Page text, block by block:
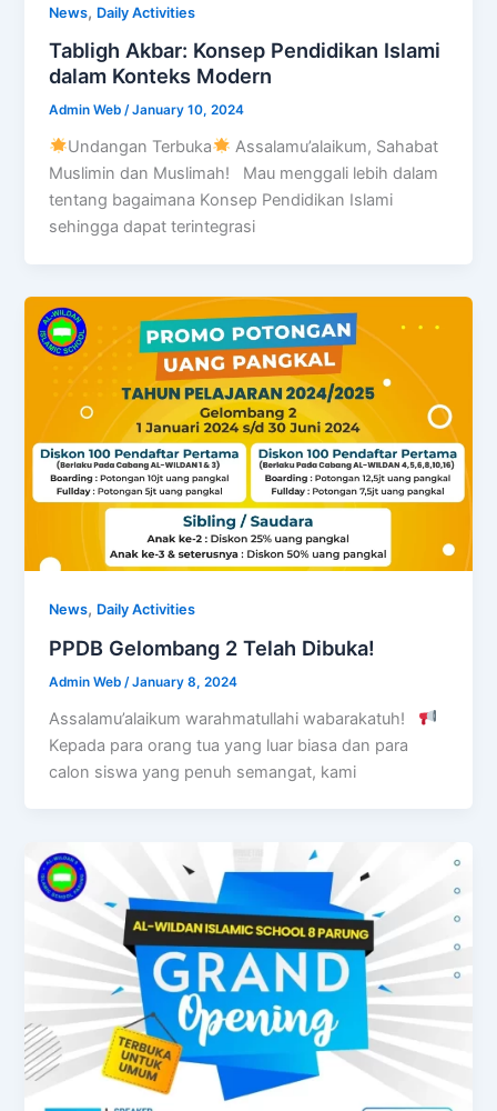
News, Daily Activities
Tabligh Akbar: Konsep Pendidikan Islami
dalam Konteks Modern
Admin Web/January 10, 2024
Undangan Terbuka
Assalamu’alaikum, Sahabat
Muslimin dan Muslimah! Mau menggali lebih dalam
tentang bagaimana Konsep Pendidikan Islami
sehingga dapat terintegrasi
News, Daily Activities
PPDB Gelombang 2 Telah Dibuka!
Admin Web /January 8, 2024
Assalamu’alaikum warahmatullahi wabarakatuh!
Kepada para orang tua yang luar biasa dan para
calon siswa yang penuh semangat, kami